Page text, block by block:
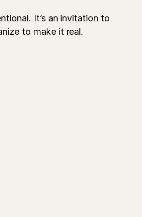
It’s an invitation to
to make it real.